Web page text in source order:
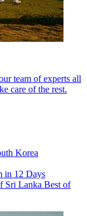
team of experts all
care of the rest.
Korea
in 12 Days
Sri Lanka Best of